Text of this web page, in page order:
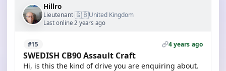
Hillro
Lieutenant·🇬🇧United Kingdom
Last online 2 years ago
#15 4 years ago
SWEDISH CB90 Assault Craft
Hi, is this the kind of drive you are enquiring about.